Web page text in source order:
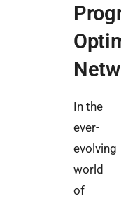
In the
ever-
evolving
world
of